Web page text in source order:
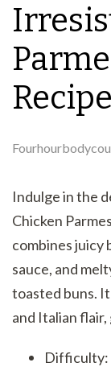
Recipe
Indulge in the
Chicken
combines juicy
sauce, and
toasted buns.
and Italian
Difficulty: